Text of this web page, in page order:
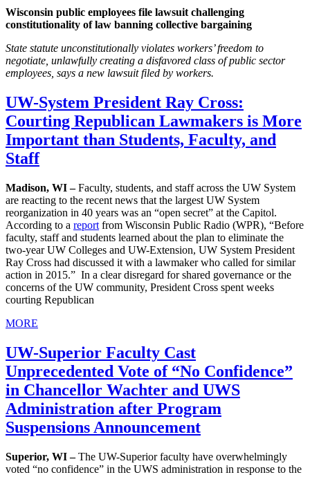
Wisconsin public employees file lawsuit challenging
constitutionality of law banning collective bargaining
State statute unconstitutionally violates workers’ freedom to
negotiate, unlawfully creating a disfavored class of public sector
employees, says a new lawsuit filed by workers.
UW-System President Ray Cross:
Courting Republican Lawmakers is More
Important than Students, Faculty, and
Staff
Madison, WI –Faculty, students, and staff across the UW System
are reacting to the recent news that the largest UW System
reorganization in 40 years was an “open secret” at the Capitol.
According to a report from Wisconsin Public Radio (WPR), “Before
faculty, staff and students learned about the plan to eliminate the
two-year UW Colleges and UW-Extension, UW System President
Ray Cross had discussed it with a lawmaker who called for similar
action in 2015.” In a clear disregard for shared governance or the
concerns of the UW community, President Cross spent weeks
courting Republican
MORE
UW-Superior Faculty Cast
Unprecedented Vote of “No Confidence”
in Chancellor Wachter and UWS
Administration after Program
Suspensions Announcement
Superior, WI –The UW-Superior faculty have overwhelmingly
voted “no confidence” in the UWS administration in response to the